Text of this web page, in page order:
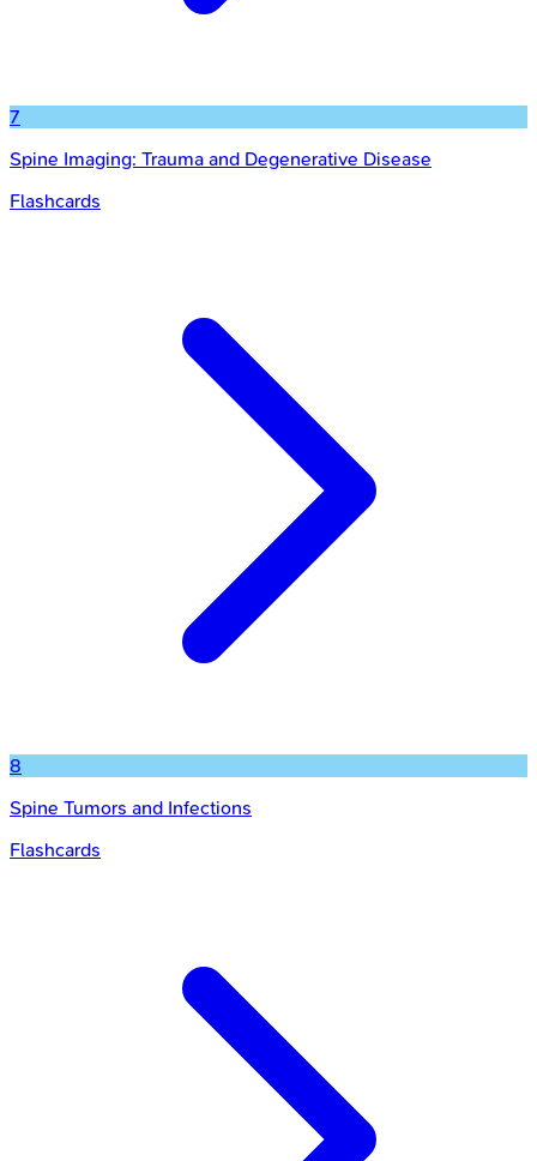
7
Spine Imaging: Trauma and Degenerative Disease
Flashcards
8
Spine Tumors and Infections
Flashcards